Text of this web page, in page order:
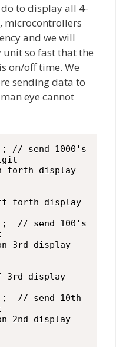
to display all 4-
microcontrollers
and we will
so fast that the
on/off time. We
sending data to
eye cannot
// send 1000's
forth display
forth display
// send 100's
3rd display
display
// send 10th
2nd display